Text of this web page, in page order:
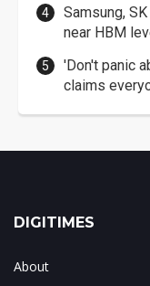
Samsung,
near HBM
'Don't panic
claims
DIGITIMES
About